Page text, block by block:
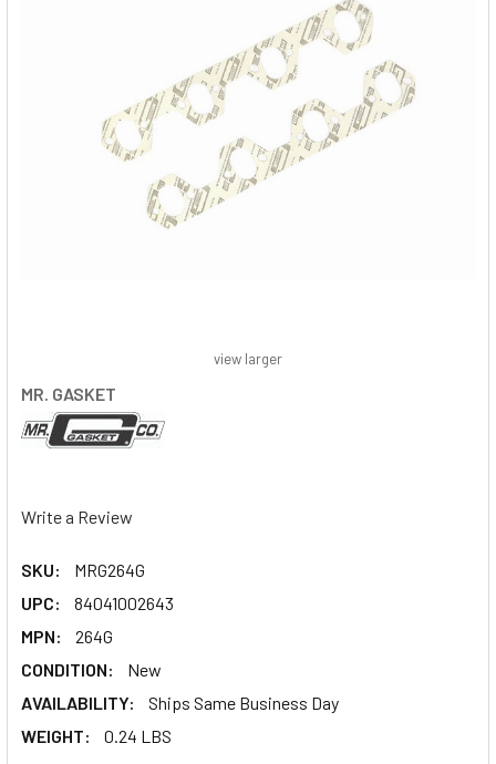
MR. GASKET
Write a Review
SKU:
MRG264G
UPC:
84041002643
MPN:
264G
CONDITION:
New
AVAILABILITY:
Ships Same Business Day
WEIGHT:
0.24 LBS
view larger